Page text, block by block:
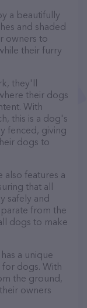
a beautifully
and shaded
owners to
their furry
they'll
their dogs
With
this is a dog's
fenced, giving
dogs to
also features a
that all
safely and
from the
dogs to make
a unique
for dogs. With
the ground,
owners